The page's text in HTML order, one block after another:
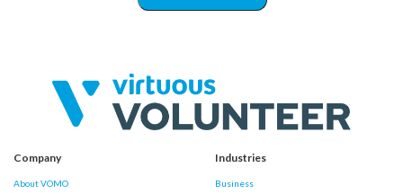
Company
About VOMO
Industries
Business